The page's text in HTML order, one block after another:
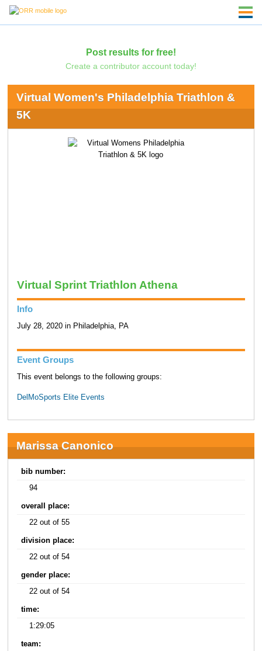
Post results for free!
Create a contributor account today!
Virtual Women's Philadelphia Triathlon &
5K
Virtual Sprint Triathlon Athena
Info
July 28, 2020 in Philadelphia, PA
Event Groups
This event belongs to the following groups:
DelMoSports Elite Events
Marissa Canonico
bib number:
94
overall place:
22 out of 55
division place:
22 out of 54
gender place:
22 out of 54
time:
1:29:05
team: